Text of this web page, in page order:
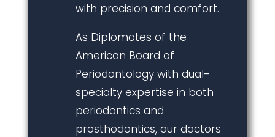
with precision and comfort.
As Diplomates of the
American Board of
Periodontology with dual-
specialty expertise in both
periodontics and
prosthodontics, our doctors